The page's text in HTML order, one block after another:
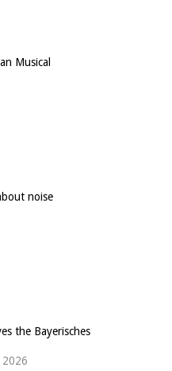
Musical
noise
the Bayerisches